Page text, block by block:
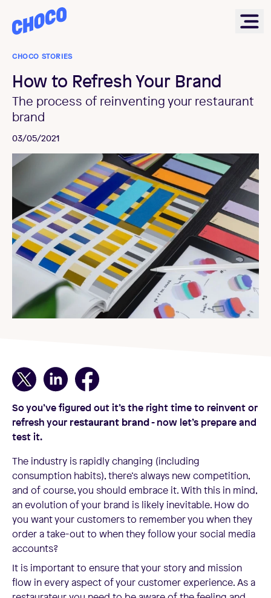
Choco
CHOCO STORIES
How to Refresh Your Brand
The process of reinventing your restaurant
brand
03/05/2021
So you’ve figured out it’s the right time to reinvent or
refresh your restaurant brand- now let’s prepare and
test it.
The industry is rapidly changing (including
consumption habits), there’s always new competition,
and of course, you should embrace it. With this in mind,
an evolution of your brand is likely inevitable. How do
you want your customers to remember you when they
order a take-out to when they follow your social media
accounts?
It is important to ensure that your story and mission
flow in every aspect of your customer experience. As a